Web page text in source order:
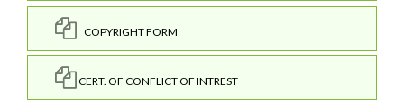
COPYRIGHT FORM
CERT. OF CONFLICT OF INTREST